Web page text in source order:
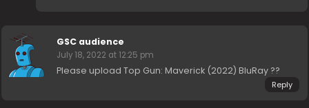
GSC audience
July 18, 2022 at 12:25 pm
Please upload Top Gun: Maverick (2022) BluRay ??
Reply